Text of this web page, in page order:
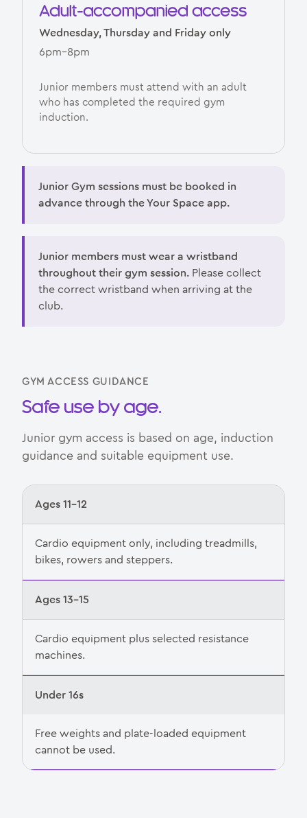
Adult-accompanied access
Wednesday, Thursday and Friday only
6pm–8pm
Junior members must attend with an adult
who has completed the required gym
induction.
Junior Gym sessions must be booked in
advance through the Your Space app.
Junior members must wear a wristband
throughout their gym session. Please collect
the correct wristband when arriving at the
club.
GYM ACCESS GUIDANCE
Safe use by age.
Junior gym access is based on age, induction
guidance and suitable equipment use.
Ages 11–12
Cardio equipment only, including treadmills,
bikes, rowers and steppers.
Ages 13–15
Cardio equipment plus selected resistance
machines.
Under 16s
Free weights and plate-loaded equipment
cannot be used.